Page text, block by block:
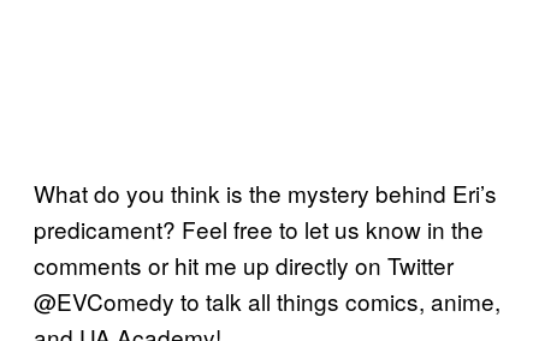
What do you think is the mystery behind Eri’s
predicament? Feel free to let us know in the
comments or hit me up directly on Twitter
@EVComedy to talk all things comics, anime,